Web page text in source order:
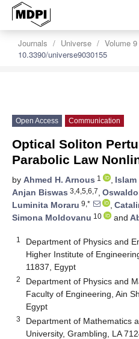
Journals Universe Volume 9
10.3390/universe9030155
Open Access Communication
Optical Soliton
Parabolic Law
by Ahmed H. Arnous 1 , Islam
Anjan Biswas 3,4,5,6,7,
Luminita Moraru 9,* ,
Simona Moldovanu 10 and
1
Department of Physics and
Higher Institute of
11837, Egypt
2
Department of Physics and
Faculty of Engineering, Ain
Egypt
3
Department of Mathematics
University, Grambling, LA